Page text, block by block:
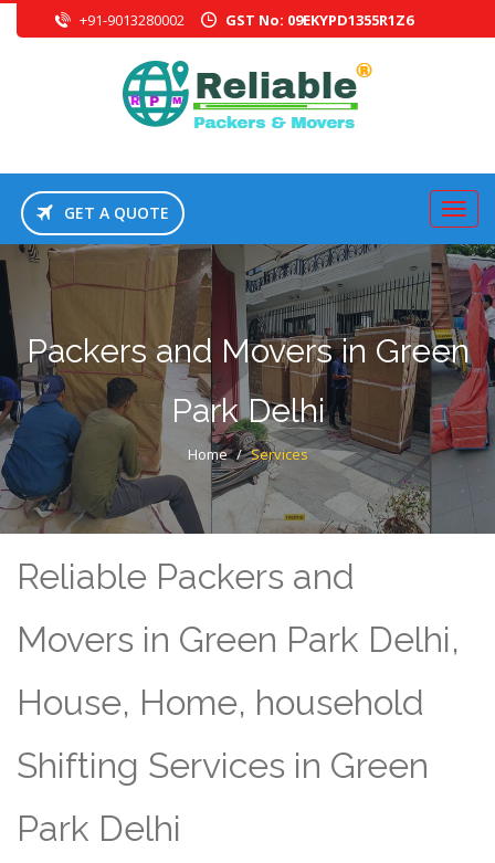
+91-9013280002 GST No: 09EKYPD1355R1Z6
GET A QUOTE
Packers and Movers in Green
Park Delhi
Home / Services
Reliable Packers and
Movers in Green Park Delhi,
House, Home, household
Shifting Services in Green
Park Delhi